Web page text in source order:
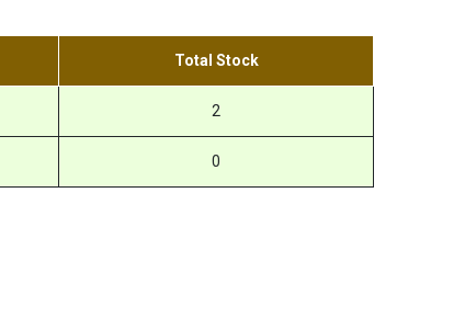
Total Stock
2
0